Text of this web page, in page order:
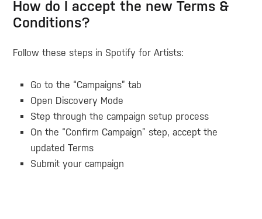
How do I accept the new Terms &
Conditions?
Follow these steps in Spotify for Artists:
Go to the “Campaigns” tab
Open Discovery Mode
Step through the campaign setup process
On the “Confirm Campaign” step, accept the
updated Terms
Submit your campaign